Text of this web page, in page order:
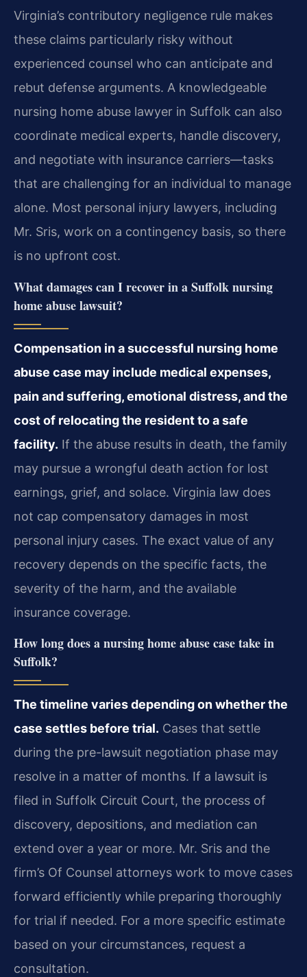
Virginia’s contributory negligence rule makes
these claims particularly risky without
experienced counsel who can anticipate and
rebut defense arguments. A knowledgeable
nursing home abuse lawyer in Suffolk can also
coordinate medical experts, handle discovery,
and negotiate with insurance carriers—tasks
that are challenging for an individual to manage
alone. Most personal injury lawyers, including
Mr. Sris, work on a contingency basis, so there
is no upfront cost.
What damages can I recover in a Suffolk nursing
home abuse lawsuit?
Compensation in a successful nursing home
abuse case may include medical expenses,
pain and suffering, emotional distress, and the
cost of relocating the resident to a safe
facility. If the abuse results in death, the family
may pursue a wrongful death action for lost
earnings, grief, and solace. Virginia law does
not cap compensatory damages in most
personal injury cases. The exact value of any
recovery depends on the specific facts, the
severity of the harm, and the available
insurance coverage.
How long does a nursing home abuse case take in
Suffolk?
The timeline varies depending on whether the
case settles before trial. Cases that settle
during the pre-lawsuit negotiation phase may
resolve in a matter of months. If a lawsuit is
filed in Suffolk Circuit Court, the process of
discovery, depositions, and mediation can
extend over a year or more. Mr. Sris and the
firm’s Of Counsel attorneys work to move cases
forward efficiently while preparing thoroughly
for trial if needed. For a more specific estimate
based on your circumstances, request a
consultation.